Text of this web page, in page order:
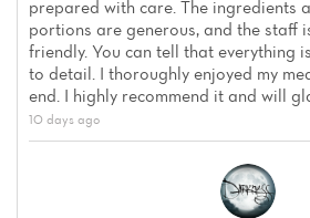
prepared with care. The ingredients
portions are generous, and the staff
friendly. You can tell that everything
to detail. I thoroughly enjoyed my
end. I highly recommend it and will
10 days ago
Home
News
Menu